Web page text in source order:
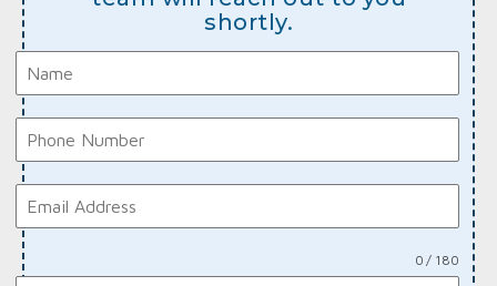
shortly.
0 / 180